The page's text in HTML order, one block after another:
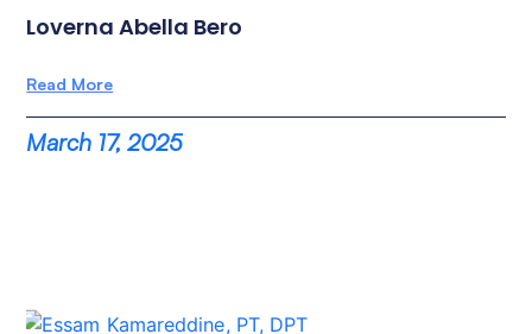
Loverna Abella Bero
Read More
March 17, 2025